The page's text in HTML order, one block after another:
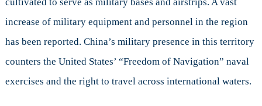
increase of military equipment and personnel in the region
has been reported. China’s military presence in this territory
counters the United States’ “Freedom of Navigation” naval
exercises and the right to travel across international waters.